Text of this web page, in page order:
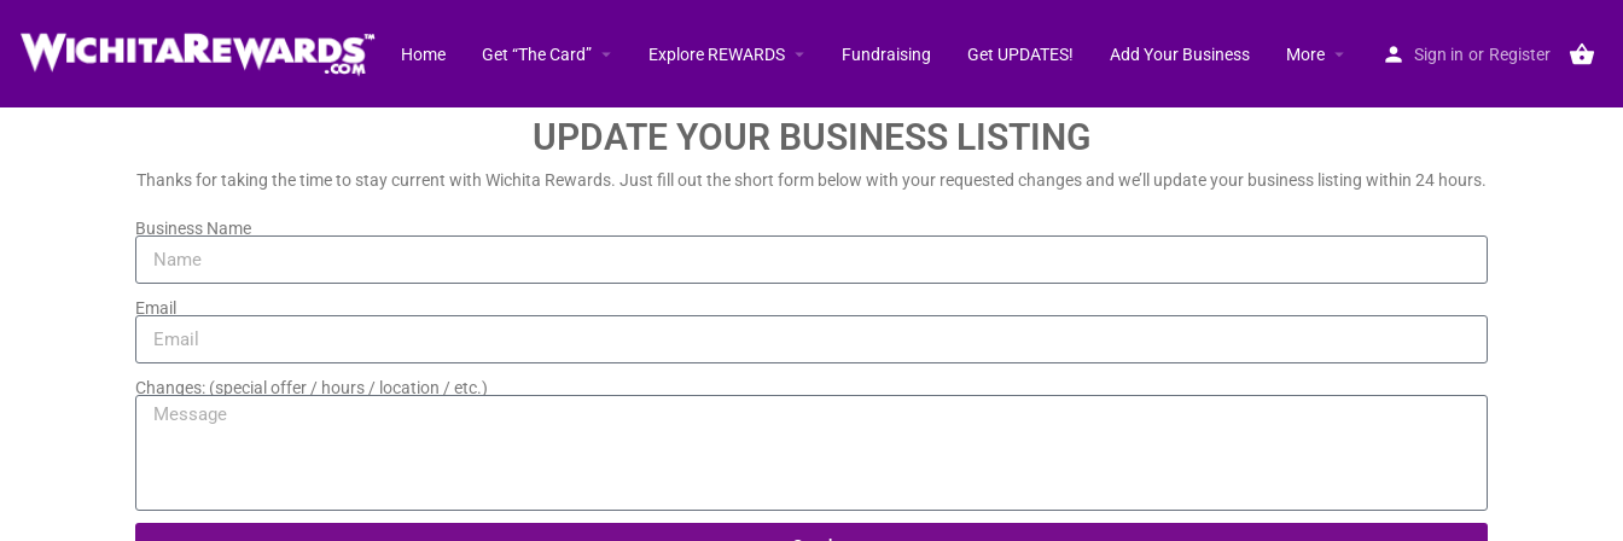
Home Get “The Card” Explore REWARDS Fundraising Get UPDATES! Add Your Business More Sign in or Register
UPDATE YOUR BUSINESS LISTING
Thanks for taking the time to stay current with Wichita Rewards. Just fill out the short form below with your requested changes and we’ll update your business listing within 24 hours.
Business Name
Email
Changes: (special offer / hours / location / etc.)